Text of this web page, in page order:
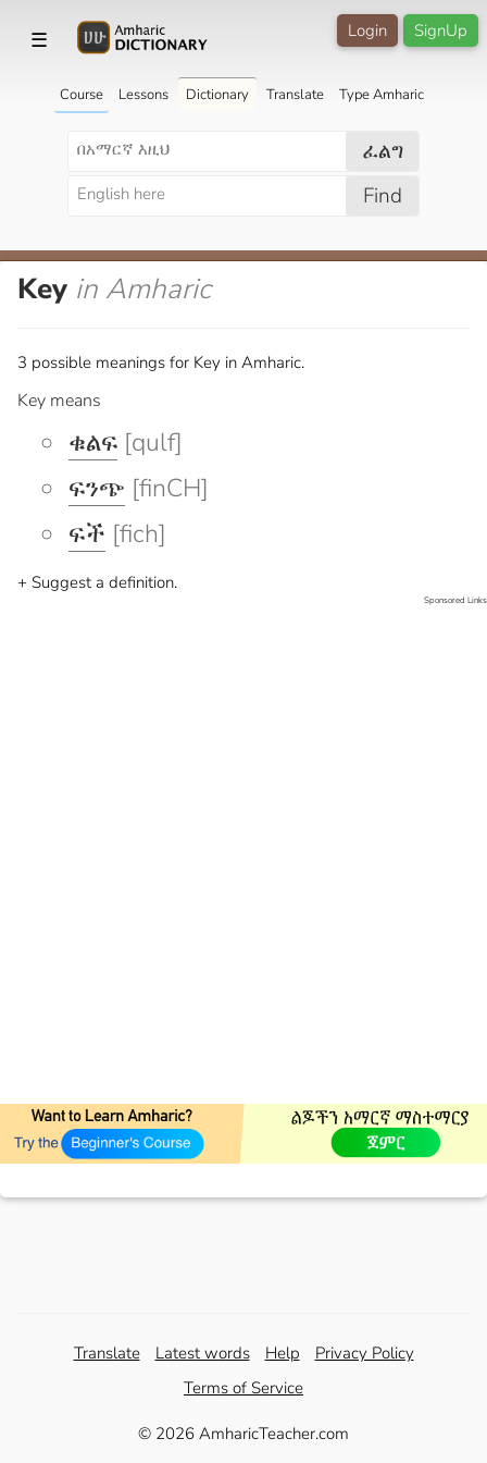
☰ SignUp
Login
Course Lessons Dictionary Translate Type Amharic
ፈልግ
Find
Key in Amharic
3 possible meanings for Key in Amharic.
Key means
ቁልፍ [qulf]
ፍንጭ [finCH]
ፍች [fich]
+ Suggest a definition.
Sponsored Links
Translate Latest words Help
Privacy Policy
Terms of Service
© 2026 AmharicTeacher.com